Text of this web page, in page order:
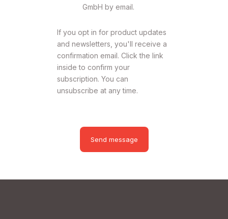
GmbH by email.
If you opt in for product updates
and newsletters, you'll receive a
confirmation email. Click the link
inside to confirm your
subscription. You can
unsubscribe at any time.
Send message